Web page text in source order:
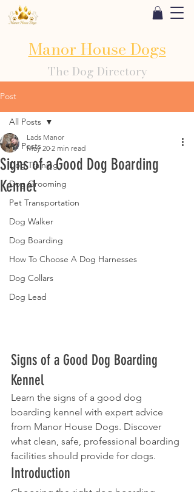
Manor House Dogs
The Dog Directory
Post
All Posts
Dog Training
Dog Grooming
Pet Transportation
Dog Walker
Dog Boarding
How To Choose A Dog Harnesses
Dog Collars
Dog Lead
All Posts
Signs of a Good Dog Boarding
Kennel
Lads Manor
May 20 2 min read
Signs of a Good Dog Boarding
Kennel
Learn the signs of a good dog
boarding kennel with expert advice
from Manor House Dogs. Discover
what clean, safe, professional boarding
facilities should provide for dogs.
Introduction